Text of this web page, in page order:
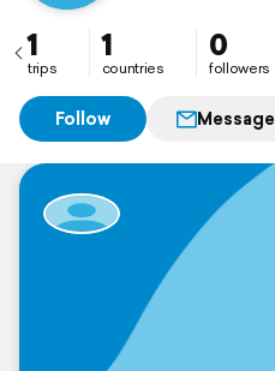
1
trips
1
countries
0
followers
Follow Message